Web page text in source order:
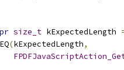
size_t kExpectedLength
(kExpectedLength,